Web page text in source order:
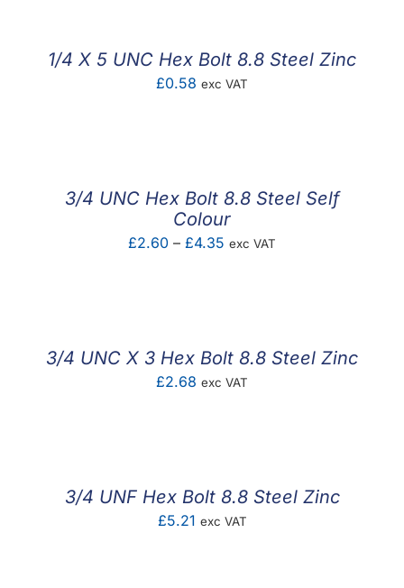
1/4 X 5 UNC Hex Bolt 8.8 Steel Zinc
£0.58 exc VAT
3/4 UNC Hex Bolt 8.8 Steel Self
Colour
£2.60 – £4.35 Price
exc VAT
3/4 UNC X 3 Hex Bolt 8.8 Steel Zinc
£2.68 exc VAT
3/4 UNF Hex Bolt 8.8 Steel Zinc
£5.21 exc VAT